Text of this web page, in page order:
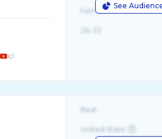
🍉
See
Female
Real
United State